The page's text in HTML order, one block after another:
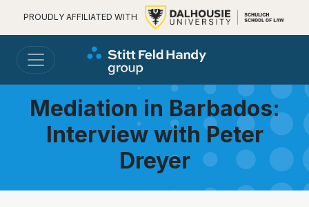
PROUDLY AFFILIATED WITH
Mediation in Barbados:
Interview with Peter
Dreyer